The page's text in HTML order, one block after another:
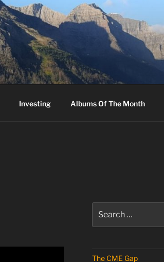
Investing Albums Of The Month
for:
The CME Gap